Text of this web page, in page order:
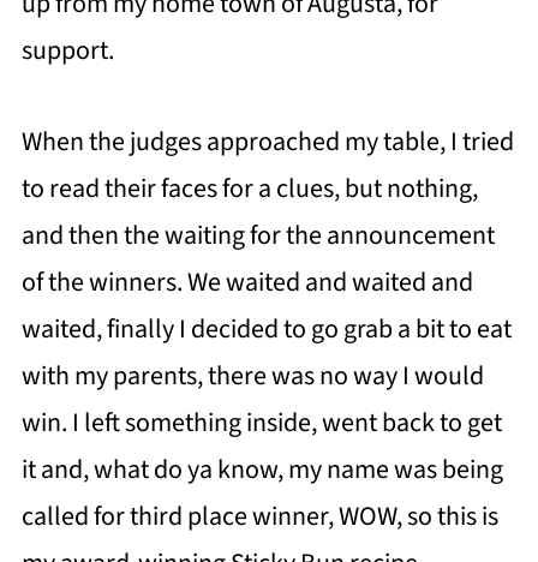
support.
When the judges approached my table, I tried
to read their faces for a clues, but nothing,
and then the waiting for the announcement
of the winners. We waited and waited and
waited, finally I decided to go grab a bit to eat
with my parents, there was no way I would
win. I left something inside, went back to get
it and, what do ya know, my name was being
called for third place winner, WOW, so this is